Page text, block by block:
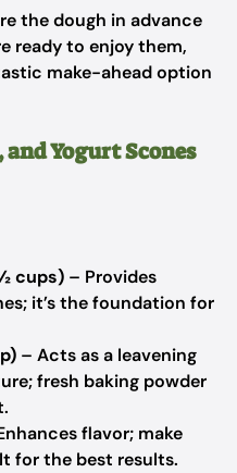
the dough in advance
ready to enjoy them,
make-ahead option
Yogurt Scones
cups) – Provides
it’s the foundation for
– Acts as a leavening
fresh baking powder
flavor; make
for the best results.